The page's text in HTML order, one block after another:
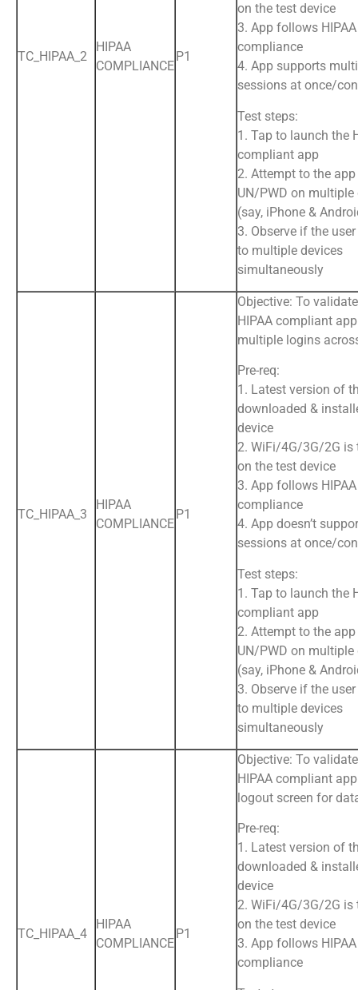
TC_HIPAA_2
HIPAA
COMPLIANCE
P1
on the test device
3. App follows HIPAA
compliance
4. App supports
sessions at once/
Test steps:
1. Tap to launch the
compliant app
2. Attempt to the
UN/PWD on multiple
(say, iPhone &
3. Observe if the
to multiple devices
simultaneously
TC_HIPAA_3
HIPAA
COMPLIANCE
P1
Objective: To
HIPAA compliant
multiple logins
Pre-req:
1. Latest version of
downloaded &
device
2. WiFi/4G/3G/2G is
on the test device
3. App follows HIPAA
compliance
4. App doesn’t
sessions at once/
Test steps:
1. Tap to launch the
compliant app
2. Attempt to the
UN/PWD on multiple
(say, iPhone &
3. Observe if the
to multiple devices
simultaneously
TC_HIPAA_4
HIPAA
COMPLIANCE
P1
Objective: To
HIPAA compliant
logout screen for
Pre-req:
1. Latest version of
downloaded &
device
2. WiFi/4G/3G/2G is
on the test device
3. App follows HIPAA
compliance